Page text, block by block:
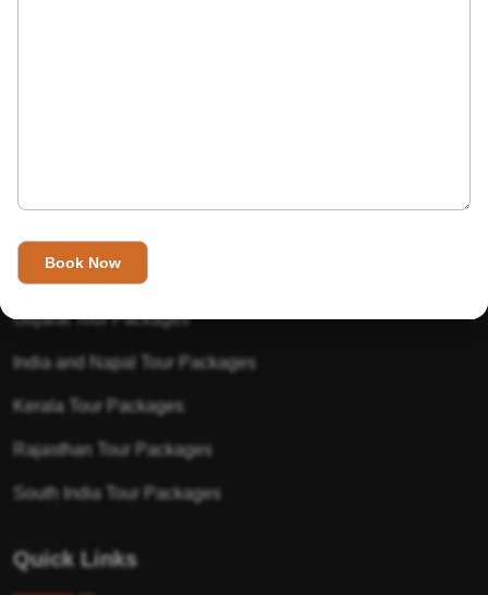
Golden Triangle Tour Packages
Gujarat Tour Packages
India and Napal Tour Packages
Kerala Tour Packages
Rajasthan Tour Packages
South India Tour Packages
Quick Links